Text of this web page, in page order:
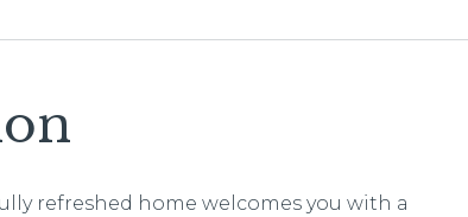
refreshed home welcomes you with a